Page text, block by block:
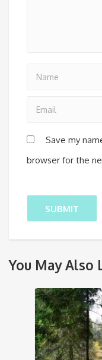
Save my
browser for the
You May Also